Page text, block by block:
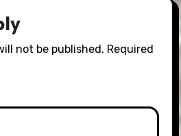
not be published. Required